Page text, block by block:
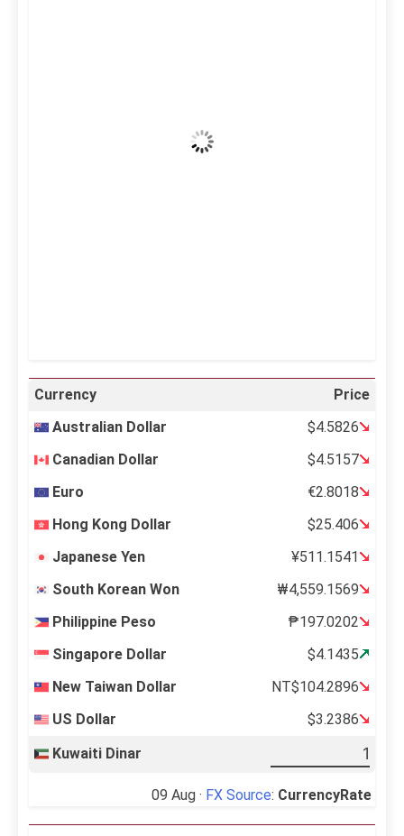
Wind Gust:
Currency
Price
Australian Dollar
$4.5826
Canadian Dollar
$4.5157
Euro
€2.8018
Hong Kong Dollar
$25.406
Japanese Yen
¥511.1541
South Korean Won
₩4,559.1569
Philippine Peso
₱197.0202
Singapore Dollar
$4.1435
New Taiwan Dollar
NT$104.2896
US Dollar
$3.2386
Kuwaiti Dinar
09 Aug · FX Source: CurrencyRate